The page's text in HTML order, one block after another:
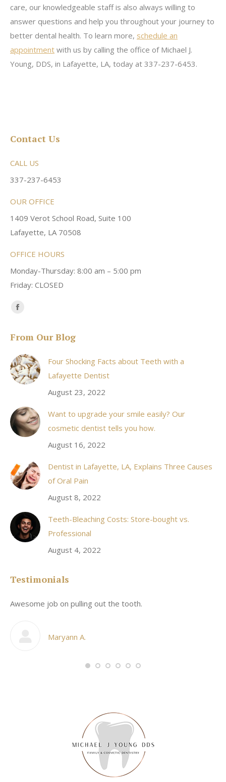
care, our knowledgeable staff is also always willing to
answer questions and help you throughout your journey to
better dental health. To learn more, schedule an
appointment with us by calling the office of Michael J.
Young, DDS, in Lafayette, LA, today at 337-237-6453.
Contact Us
CALL US
337-237-6453
OUR OFFICE
1409 Verot School Road, Suite 100
Lafayette, LA 70508
OFFICE HOURS
Monday-Thursday: 8:00 am – 5:00 pm
Friday: CLOSED
Find us on:
Facebook
opens
in
new
window
From Our Blog
Four Shocking Facts about Teeth with a
Lafayette Dentist
August 23, 2022
Want to upgrade your smile easily? Our
cosmetic dentist tells you how.
August 16, 2022
Dentist in Lafayette, LA, Explains Three Causes
of Oral Pain
August 8, 2022
Teeth-Bleaching Costs: Store-bought vs.
Professional
August 4, 2022
Testimonials
Awesome job on pulling out the tooth.
Maryann A.